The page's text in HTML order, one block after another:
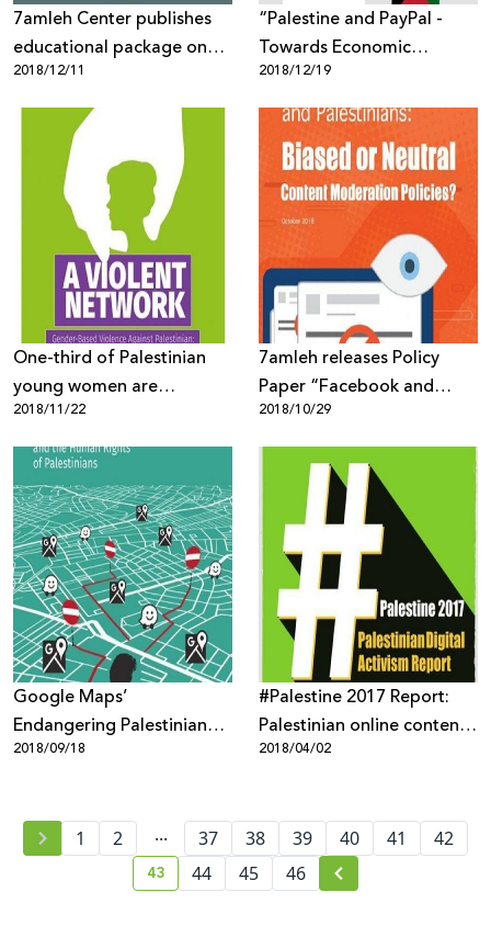
7amleh Center publishes
educational package on
Gender-Based Violence on
the internet
2018/12/11
“Palestine and PayPal -
Towards Economic
Equality” New Report by
7amleh
2018/12/19
One-third of Palestinian
young women are
subjected to violence and
harassment on the
Internet!
2018/11/22
7amleh releases Policy
Paper “Facebook and
Palestinians: Biased or
Neutral Content
Moderation Policies”
2018/10/29
Google Maps’
Endangering Palestinian
Human Rights
2018/09/18
#Palestine 2017 Report:
Palestinian online content
targeted through mass
content moderation
2018/04/02
1 2 ... 37 38 39 40 41
42
current page number
43 44 45 46